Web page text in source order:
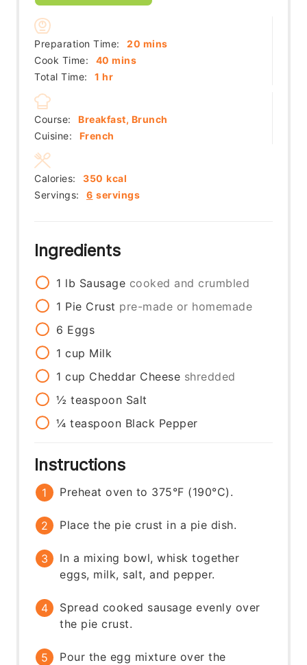
Preparation Time: 20 minutes
mins
Cook Time:
40 minutes
mins
Total Time:
1 hour
hr
Course:
Breakfast, Brunch
Cuisine:
French
Servings: 6 servings
Calories: 350 kcal
Ingredients
1 lb Sausage cooked and crumbled
1 Pie Crust pre-made or homemade
6 Eggs
1 cup Milk
1 cup Cheddar Cheese shredded
½ teaspoon Salt
¼ teaspoon Black Pepper
Instructions
Preheat oven to 375°F (190°C).
Place the pie crust in a pie dish.
In a mixing bowl, whisk together
eggs, milk, salt, and pepper.
Spread cooked sausage evenly over
the pie crust.
Pour the egg mixture over the